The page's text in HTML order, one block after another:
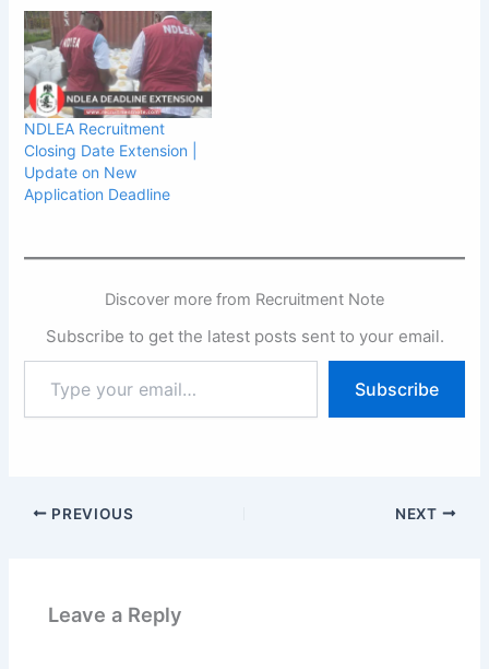
NDLEA Recruitment
Closing Date Extension |
Update on New
Application Deadline
Discover more from Recruitment Note
Subscribe to get the latest posts sent to your email.
your
email…
Subscribe
PREVIOUS NEXT
Leave a Reply